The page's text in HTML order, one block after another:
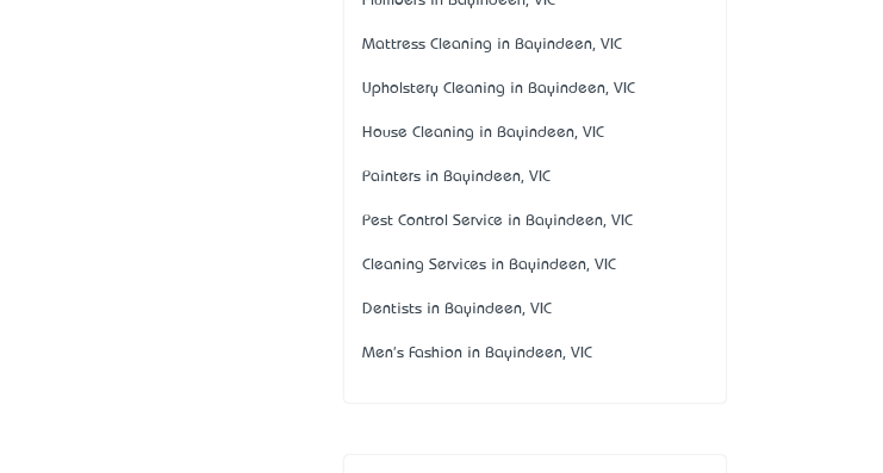
Mattress Cleaning in Bayindeen, VIC
Upholstery Cleaning in Bayindeen, VIC
House Cleaning in Bayindeen, VIC
Painters in Bayindeen, VIC
Pest Control Service in Bayindeen, VIC
Cleaning Services in Bayindeen, VIC
Dentists in Bayindeen, VIC
Men's Fashion in Bayindeen, VIC